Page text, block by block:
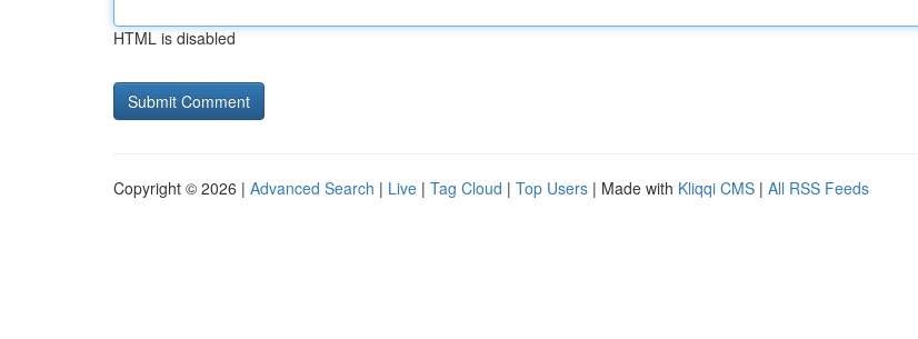
HTML is disabled
Copyright © 2026 | Advanced Search | Live | Tag Cloud | Top Users | Made with Kliqqi CMS | All RSS Feeds